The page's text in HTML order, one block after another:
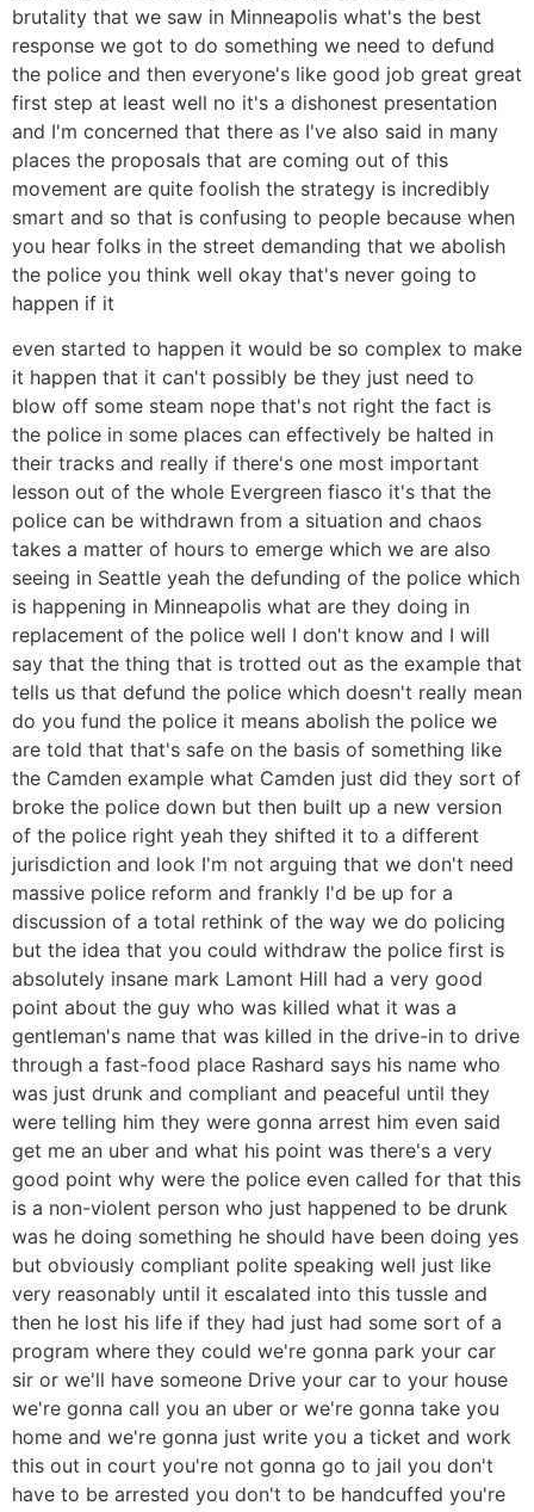
brutality that we saw in Minneapolis what's the best
response we got to do something we need to defund
the police and then everyone's like good job great great
first step at least well no it's a dishonest presentation
and I'm concerned that there as I've also said in many
places the proposals that are coming out of this
movement are quite foolish the strategy is incredibly
smart and so that is confusing to people because when
you hear folks in the street demanding that we abolish
the police you think well okay that's never going to
happen if it
even started to happen it would be so complex to make
it happen that it can't possibly be they just need to
blow off some steam nope that's not right the fact is
the police in some places can effectively be halted in
their tracks and really if there's one most important
lesson out of the whole Evergreen fiasco it's that the
police can be withdrawn from a situation and chaos
takes a matter of hours to emerge which we are also
seeing in Seattle yeah the defunding of the police which
is happening in Minneapolis what are they doing in
replacement of the police well I don't know and I will
say that the thing that is trotted out as the example that
tells us that defund the police which doesn't really mean
do you fund the police it means abolish the police we
are told that that's safe on the basis of something like
the Camden example what Camden just did they sort of
broke the police down but then built up a new version
of the police right yeah they shifted it to a different
jurisdiction and look I'm not arguing that we don't need
massive police reform and frankly I'd be up for a
discussion of a total rethink of the way we do policing
but the idea that you could withdraw the police first is
absolutely insane mark Lamont Hill had a very good
point about the guy who was killed what it was a
gentleman's name that was killed in the drive-in to drive
through a fast-food place Rashard says his name who
was just drunk and compliant and peaceful until they
were telling him they were gonna arrest him even said
get me an uber and what his point was there's a very
good point why were the police even called for that this
is a non-violent person who just happened to be drunk
was he doing something he should have been doing yes
but obviously compliant polite speaking well just like
very reasonably until it escalated into this tussle and
then he lost his life if they had just had some sort of a
program where they could we're gonna park your car
sir or we'll have someone Drive your car to your house
we're gonna call you an uber or we're gonna take you
home and we're gonna just write you a ticket and work
this out in court you're not gonna go to jail you don't
have to be arrested you don't to be handcuffed you're